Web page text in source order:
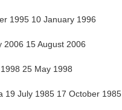
1995 10 January 1996
2006 15 August 2006
25 May 1998
19 July 1985 17 October 1985